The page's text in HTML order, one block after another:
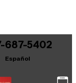
hours.
687-5402
Español